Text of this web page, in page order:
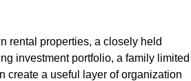
rental properties, a closely held
investment portfolio, a family limited
create a useful layer of organization